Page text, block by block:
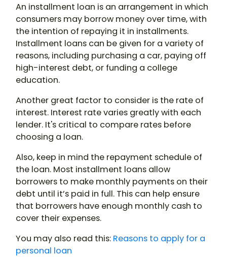
An installment loan is an arrangement in which
consumers may borrow money over time, with
the intention of repaying it in installments.
Installment loans can be given for a variety of
reasons, including purchasing a car, paying off
high-interest debt, or funding a college
education.
Another great factor to consider is the rate of
interest. Interest rate varies greatly with each
lender. It's critical to compare rates before
choosing a loan.
Also, keep in mind the repayment schedule of
the loan. Most installment loans allow
borrowers to make monthly payments on their
debt until it’s paid in full. This can help ensure
that borrowers have enough monthly cash to
cover their expenses.
You may also read this: Reasons to apply for a
personal loan